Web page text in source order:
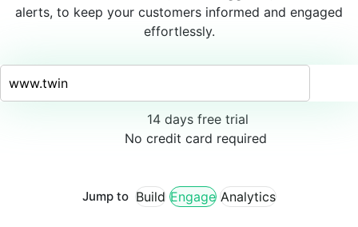
alerts, to keep your customers informed and engaged
effortlessly.
14 days free trial
No credit card required
Jump to Build Engage Analytics